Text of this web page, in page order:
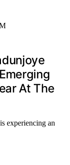
At The
experiencing an